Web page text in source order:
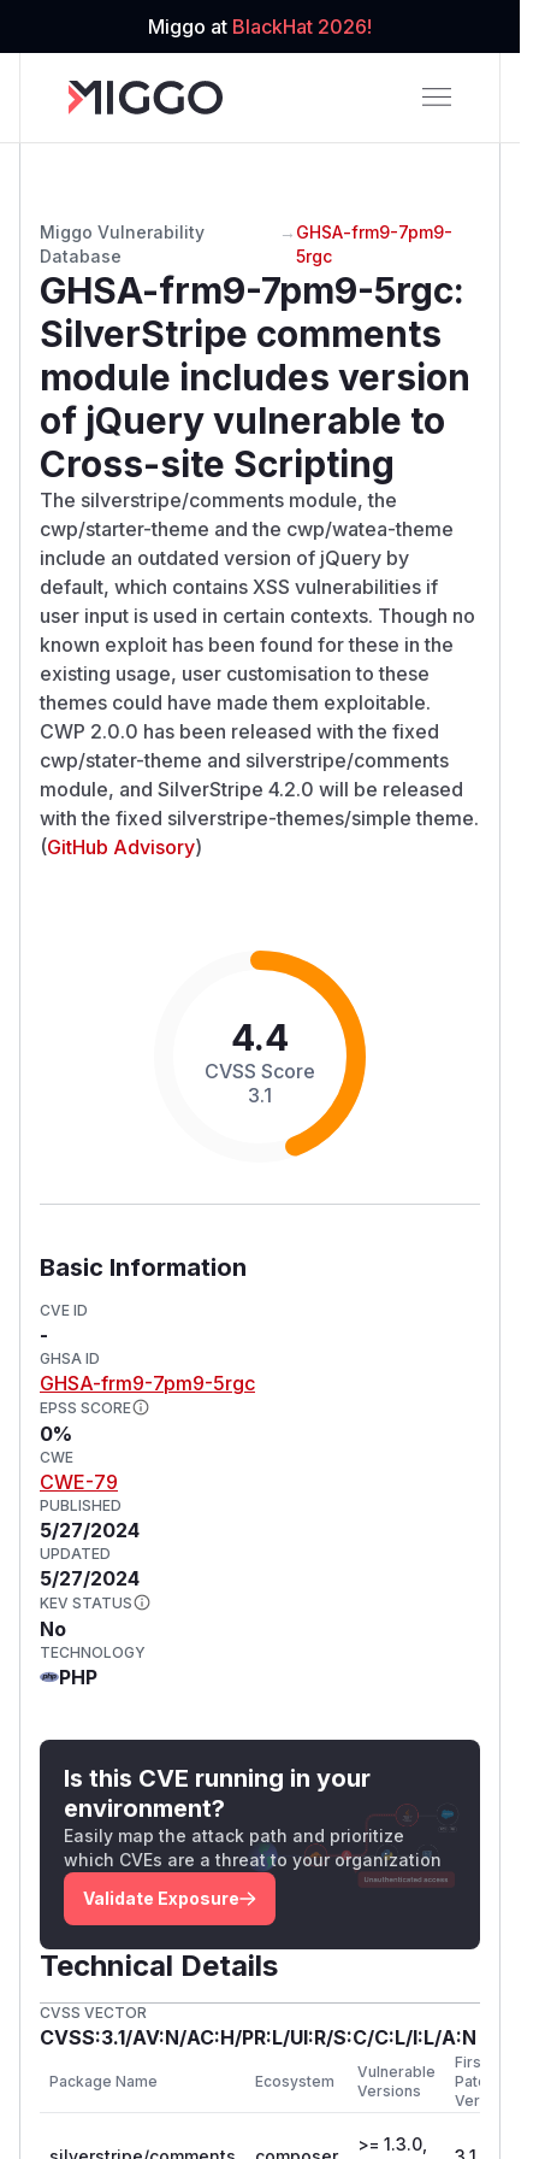
Miggo at BlackHat 2026!
Miggo Vulnerability
Database
→ GHSA-frm9-7pm9-
5rgc
GHSA-frm9-7pm9-5rgc:
SilverStripe comments
module includes version
of jQuery vulnerable to
Cross-site Scripting
The silverstripe/comments module, the
cwp/starter-theme and the cwp/watea-theme
include an outdated version of jQuery by
default, which contains XSS vulnerabilities if
user input is used in certain contexts. Though no
known exploit has been found for these in the
existing usage, user customisation to these
themes could have made them exploitable.
CWP 2.0.0 has been released with the fixed
cwp/stater-theme and silverstripe/comments
module, and SilverStripe 4.2.0 will be released
with the fixed silverstripe-themes/simple theme.
(GitHub Advisory)
4.4
CVSS Score
3.1
Basic Information
CVE ID
-
GHSA ID
GHSA-frm9-7pm9-5rgc
EPSS SCORE
0%
CWE
CWE-79
PUBLISHED
5/27/2024
UPDATED
5/27/2024
KEV STATUS
No
TECHNOLOGY
PHP
Is this CVE running in your
environment?
Easily map the attack path and prioritize
which CVEs are a threat to your organization
Validate Exposure
Technical Details
CVSS VECTOR
CVSS:3.1/AV:N/AC:H/PR:L/UI:R/S:C/C:L/I:L/A:N
Package Name Ecosystem
Vulnerable
Versions
First
Patched
Version
>= 1.3.0,